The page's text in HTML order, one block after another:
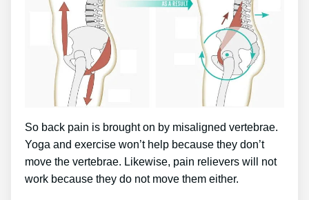
So back pain is brought on by misaligned vertebrae.
Yoga and exercise won’t help because they don’t
move the vertebrae. Likewise, pain relievers will not
work because they do not move them either.